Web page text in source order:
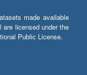
made available
are licensed under the
Public License.